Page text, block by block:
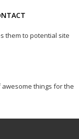
them to potential site
awesome things for the